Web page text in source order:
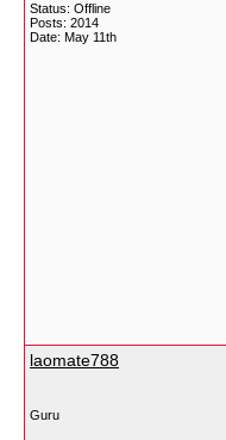
Status: Offline
Posts: 2014
Date: May 11th
laomate788
Guru